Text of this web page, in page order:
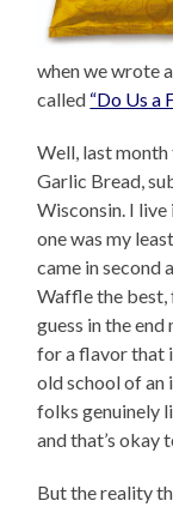
when we wrote
called “Do Us a
Well, last month
Garlic Bread,
Wisconsin. I live
one was my
came in second
Waffle the best,
guess in the
for a flavor that
old school of an
folks genuinely
and that’s okay
But the reality